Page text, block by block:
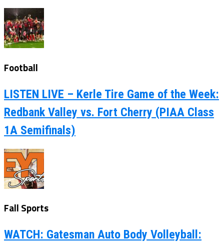
Football
LISTEN LIVE – Kerle Tire Game of the Week:
Redbank Valley vs. Fort Cherry (PIAA Class
1A Semifinals)
Fall Sports
WATCH: Gatesman Auto Body Volleyball: